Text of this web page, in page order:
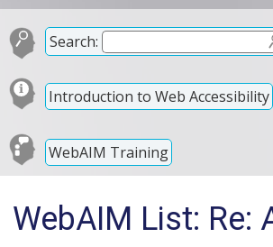
Search:
Introduction to Web Accessibility
WebAIM Training
WebAIM List: Re: